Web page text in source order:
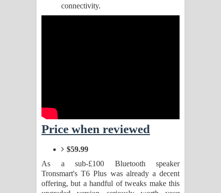
සඳට දුක හිතිලා ගීතයේ පද පෙළ
දන්නවාද මාව ගීතයේ පද පෙළ
NEENA Song Lyrics - නීනා ගීතයේ පද
පෙළ
connectivity.
Price when reviewed
$59.99
As a sub-£100 Bluetooth speaker
Tronsmart's T6 Plus was already a decent
offering, but a handful of tweaks make this